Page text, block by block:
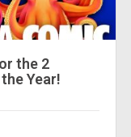
the 2
Year!